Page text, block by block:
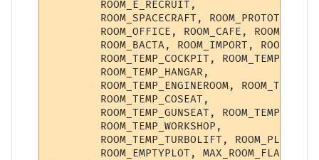
        ROOM_E_RECRUIT,
ROOM_SPACECRAFT, ROOM_PROTOTYPE,
ROOM_OFFICE, ROOM_CAFE,
ROOM_BACTA, ROOM_IMPORT,
ROOM_TEMP_COCKPIT,
        ROOM_TEMP_HANGAR,
ROOM_TEMP_ENGINEROOM,
        ROOM_TEMP_COSEAT,
ROOM_TEMP_GUNSEAT,
        ROOM_TEMP_WORKSHOP,
ROOM_TEMP_TURBOLIFT,
        ROOM_EMPTYPLOT, MAX_ROOM_FLAG